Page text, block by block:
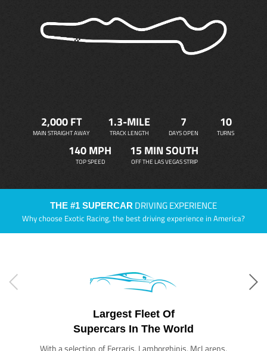
2,000 FT
MAIN STRAIGHT AWAY
1.3-MILE
TRACK LENGTH
7
DAYS OPEN
10
TURNS
140 MPH
TOP SPEED
15 MIN SOUTH
OFF THE LAS VEGAS STRIP
THE #1 SUPERCAR DRIVING EXPERIENCE
Why choose Exotic Racing, the best driving experience in America?
Largest Fleet Of
Supercars In The World
With a selection of Ferraris, Lamborghinis, McLarens,